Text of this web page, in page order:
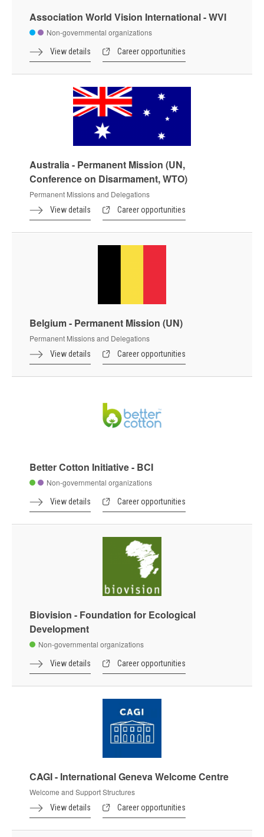
Association World Vision International - WVI
Non-governmental organizations
View details Career opportunities
Australia - Permanent Mission (UN,
Conference on Disarmament, WTO)
Permanent Missions and Delegations
View details Career opportunities
Belgium - Permanent Mission (UN)
Permanent Missions and Delegations
View details Career opportunities
Better Cotton Initiative - BCI
Non-governmental organizations
View details Career opportunities
Biovision - Foundation for Ecological
Development
Non-governmental organizations
View details Career opportunities
CAGI - International Geneva Welcome Centre
Welcome and Support Structures
View details Career opportunities